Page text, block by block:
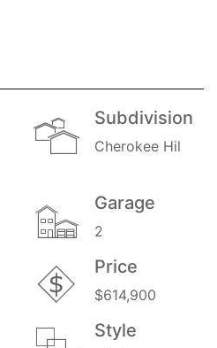
Subdivision
Cherokee Hil
Garage
2
Price
$614,900
Style